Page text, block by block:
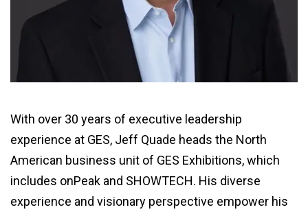
With over 30 years of executive leadership
experience at GES, Jeff Quade heads the North
American business unit of GES Exhibitions, which
includes onPeak and SHOWTECH. His diverse
experience and visionary perspective empower his